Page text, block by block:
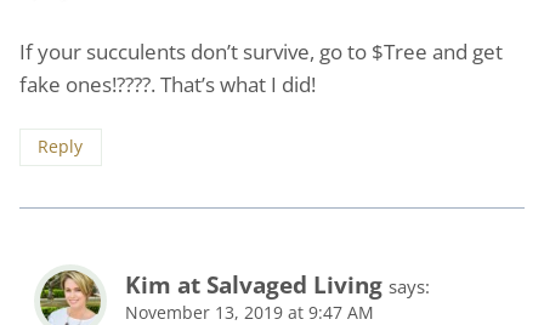
If your succulents don’t survive, go to $Tree and get
fake ones!????. That’s what I did!
Reply
Kim at Salvaged Living says:
November 13, 2019 at 9:47 AM